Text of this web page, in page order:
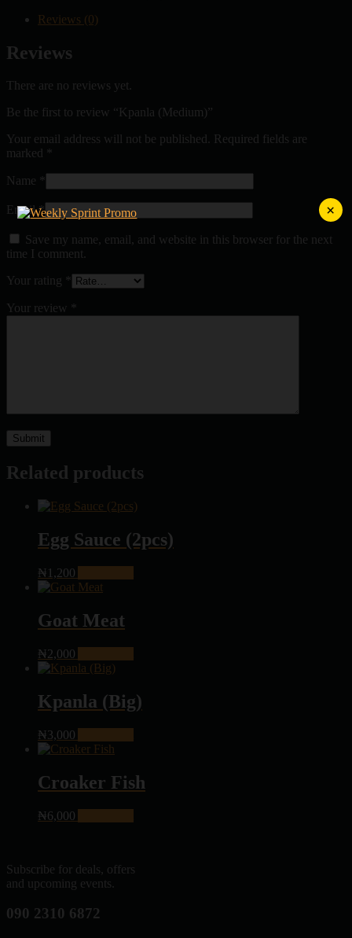
×
Reviews (0)
Reviews
There are no reviews yet.
Be the first to review “Kpanla (Medium)”
Your email address will not be published.
Required fields are
marked
Name
Email*
Save my name, email, and website in this browser for the next
time I comment.
Your rating
Your review
Related products
Egg Sauce (2pcs)
₦ 1,200
Goat Meat
₦2,000
Kpanla (Big)
₦3,000
Croaker Fish
₦6,000
Subscribe for deals, offers
and upcoming events.
090 2310 6872